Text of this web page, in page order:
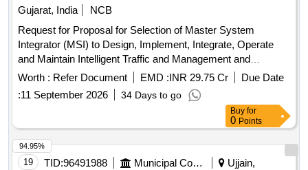
Gujarat, India
NCB
Request for Proposal for Selection of Master System
Integrator (MSI) to Design, Implement, Integrate, Operate
and Maintain Intelligent Traffic and Management and
Enforcement System (ITMES) in Ahmedabad City for a
Worth : Refer Document EMD :INR 29.75 Cr
Due Date
:11 September 2026 34 Days to go
Buy for
0 Points
19 TID:96491988 Municipal Corporations
Ujjain,
94.95%